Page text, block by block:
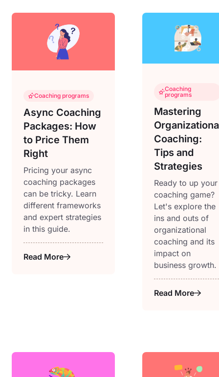
Coaching programs
Async Coaching
Packages: How
to Price Them
Right
Pricing your async
coaching packages
can be tricky. Learn
different frameworks
and expert strategies
in this guide.
Read More
Coaching
programs
Mastering
Coaching:
Tips and
Strategies
Ready to up your
coaching game?
Let's explore the
ins and outs of
organizational
coaching and its
impact on
business growth.
Read More